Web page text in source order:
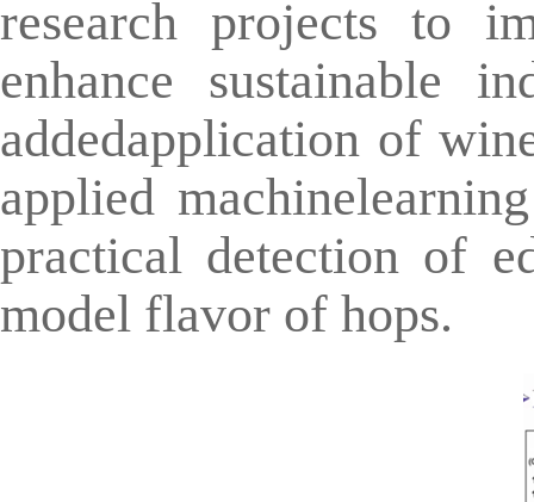
research projects to
enhance sustainable
addedapplication of
applied
practical detection of
model flavor of hops.